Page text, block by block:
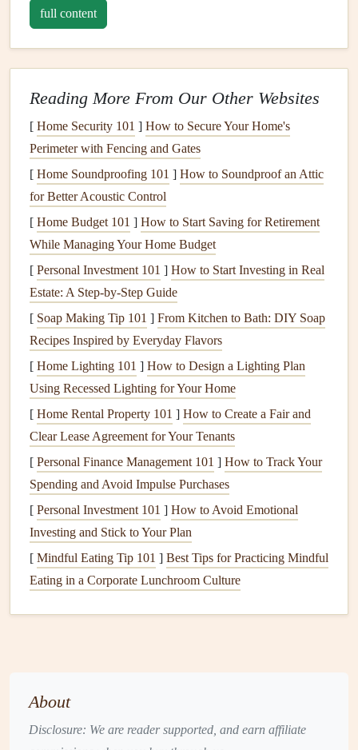
dishwashers
, can become breeding
mildew. Thesefungi
and can produce musty smells.
3. Improper Ventilation
unpleasantodors. For instance,refrigeratorsneedproper
ventilationto maintain low temperatures and reduce odor
buildup.
4. Old or Stale Air
Appliancesthat are rarely opened or used can accumulate
stale air over time. This is particularly true forovensor
microwavesthat may go unused for an extended period.
5. Chemical Reactions
reactions that contribute to unpleasant smells. For example,
somedetergentsleave behind residues that can ferment and
createodors.
Tips to KeepAppliancesSmelling
Fresh
GeneralCleaning Techniques
1.Regular Cleaning Schedule
Establishing aregular cleaning routinefor yourappliances
is crucial for preventing odor buildup. Here's a general
guideline:
out hidden areas.
full content
Reading More From Our Other Websites
[ Home Security 101 ] How to Secure Your Home's
Perimeter with Fencing and Gates
[ Home Soundproofing 101 ] How to Soundproof an Attic
for Better Acoustic Control
[ Home Budget 101 ] How to Start Saving for Retirement
While Managing Your Home Budget
[ Personal Investment 101 ] How to Start Investing in Real
Estate: A Step-by-Step Guide
[ Soap Making Tip 101 ] From Kitchen to Bath: DIY Soap
Recipes Inspired by Everyday Flavors
[ Home Lighting 101 ] How to Design a Lighting Plan
Using Recessed Lighting for Your Home
[ Home Rental Property 101 ] How to Create a Fair and
Clear Lease Agreement for Your Tenants
[ Personal Finance Management 101 ] How to Track Your
Spending and Avoid Impulse Purchases
[ Personal Investment 101 ] How to Avoid Emotional
Investing and Stick to Your Plan
[ Mindful Eating Tip 101 ] Best Tips for Practicing Mindful
Eating in a Corporate Lunchroom Culture
About
Disclosure: We are reader supported, and earn affiliate